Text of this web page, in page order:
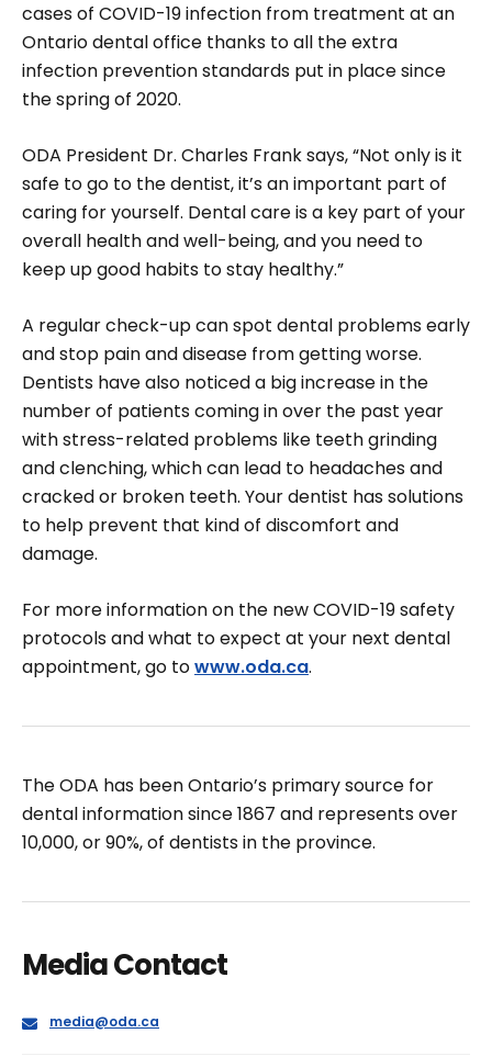
cases of COVID-19 infection from treatment at an
Ontario dental office thanks to all the extra
infection prevention standards put in place since
the spring of 2020.
ODA President Dr. Charles Frank says, “Not only is it
safe to go to the dentist, it’s an important part of
caring for yourself. Dental care is a key part of your
overall health and well-being, and you need to
keep up good habits to stay healthy.”
A regular check-up can spot dental problems early
and stop pain and disease from getting worse.
Dentists have also noticed a big increase in the
number of patients coming in over the past year
with stress-related problems like teeth grinding
and clenching, which can lead to headaches and
cracked or broken teeth. Your dentist has solutions
to help prevent that kind of discomfort and
damage.
For more information on the new COVID-19 safety
protocols and what to expect at your next dental
appointment, go towww.oda.ca.
The ODA has been Ontario’s primary source for
dental information since 1867 and represents over
10,000, or 90%, of dentists in the province.
Media Contact
E
media@oda.ca